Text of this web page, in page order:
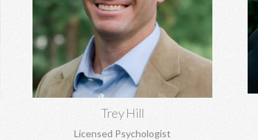
Trey Hill
Licensed Psychologist
development, family of origin concerns,
ADHD assessment, depression, anxiety,
stress perfectionism, and more.
Learn More